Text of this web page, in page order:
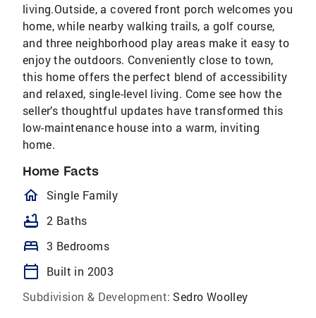
living.Outside, a covered front porch welcomes you
home, while nearby walking trails, a golf course,
and three neighborhood play areas make it easy to
enjoy the outdoors. Conveniently close to town,
this home offers the perfect blend of accessibility
and relaxed, single-level living. Come see how the
seller’s thoughtful updates have transformed this
low-maintenance house into a warm, inviting
home.
Home Facts
homeOutlined
Single Family
bathtub 2 Baths
bed 3 Bedrooms
calendar_today
Built in 2003
Subdivision & Development: Sedro Woolley